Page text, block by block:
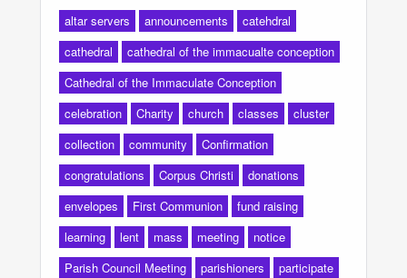
altar servers announcements
catehdral
cathedral
cathedral of the immacualte conception
Cathedral of the Immaculate Conception
celebration
Charity church classes
cluster
collection
community
Confirmation
congratulations
Corpus Christi
donations
envelopes
First Communion
fund raising
learning
lent mass meeting
notice
Parish Council Meeting
parishioners
participate